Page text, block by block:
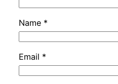
Name *
Email *